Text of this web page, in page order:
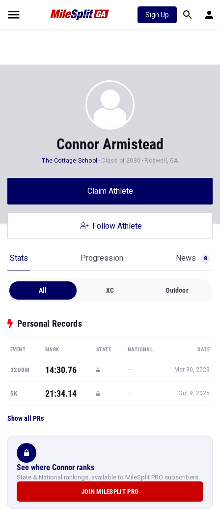
Sign Up
Connor Armistead
The Cottage School Class of 2030 Roswell, GA
Claim Athlete
Follow Athlete
Stats Progression News 8
All XC Outdoor
Personal Records
EVENT MARK STATE NATIONAL DATE
3200M 14:30.76 — Mar 30, 2023
5K 21:34.14 — Oct 9, 2025
Show all PRs
See where Connor ranks
State & National rankings, available to MileSplit PRO subscribers.
JOIN MILESPLIT PRO